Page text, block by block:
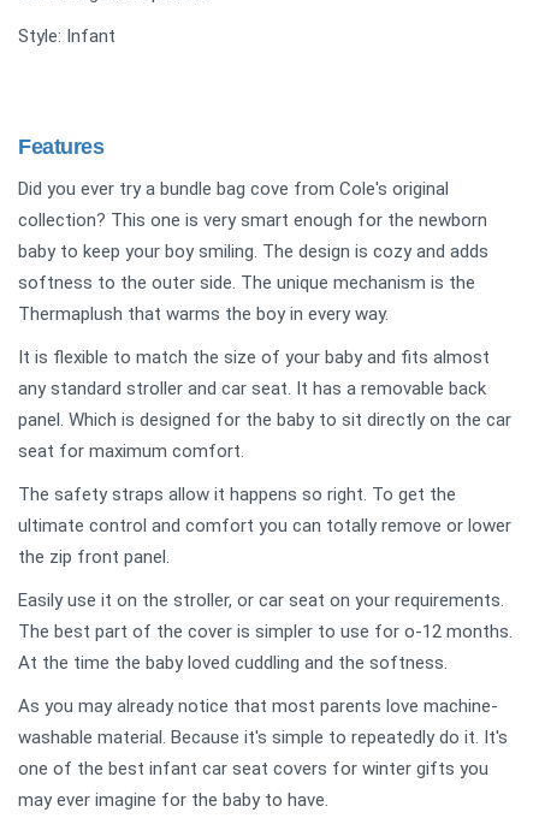
Style: Infant
Features
Did you ever try a bundle bag cove from Cole's original
collection? This one is very smart enough for the newborn
baby to keep your boy smiling. The design is cozy and adds
softness to the outer side. The unique mechanism is the
Thermaplush that warms the boy in every way.
It is flexible to match the size of your baby and fits almost
any standard stroller and car seat. It has a removable back
panel. Which is designed for the baby to sit directly on the car
seat for maximum comfort.
The safety straps allow it happens so right. To get the
ultimate control and comfort you can totally remove or lower
the zip front panel.
Easily use it on the stroller, or car seat on your requirements.
The best part of the cover is simpler to use for o-12 months.
At the time the baby loved cuddling and the softness.
As you may already notice that most parents love machine-
washable material. Because it's simple to repeatedly do it. It's
one of the best infant car seat covers for winter gifts you
may ever imagine for the baby to have.